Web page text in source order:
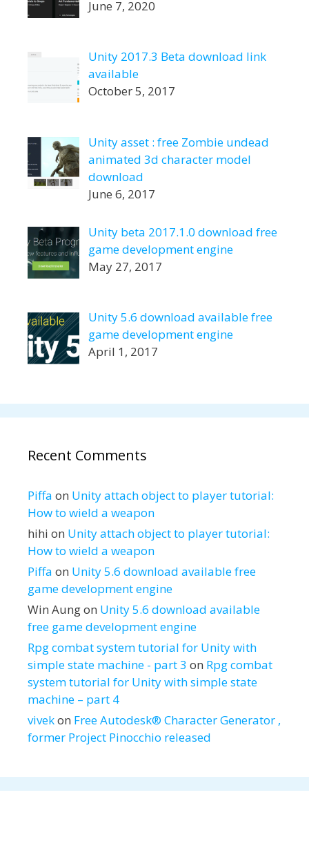
June 7, 2020
Unity 2017.3 Beta download link
available
October 5, 2017
Unity asset : free Zombie undead
animated 3d character model
download
June 6, 2017
Unity beta 2017.1.0 download free
game development engine
May 27, 2017
Unity 5.6 download available free
game development engine
April 1, 2017
Recent Comments
Piffa on Unity attach object to player tutorial:
How to wield a weapon
hihi on Unity attach object to player tutorial:
How to wield a weapon
Piffa on Unity 5.6 download available free
game development engine
Win Aungon Unity 5.6 download available
free game development engine
Rpg combat system tutorial for Unity with
simple state machine - part 3 on Rpg combat
system tutorial for Unity with simple state
machine – part 4
vivekon Free Autodesk® Character Generator ,
former Project Pinocchio released